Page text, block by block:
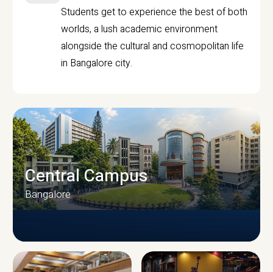
Students get to experience the best of both
worlds, a lush academic environment
alongside the cultural and cosmopolitan life
in Bangalore city.
Central Campus
Bangalore